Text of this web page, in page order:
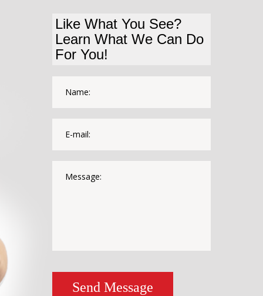
Like What You See?
Learn What We Can Do
For You!
Name:
E-mail:
Message:
Send Message